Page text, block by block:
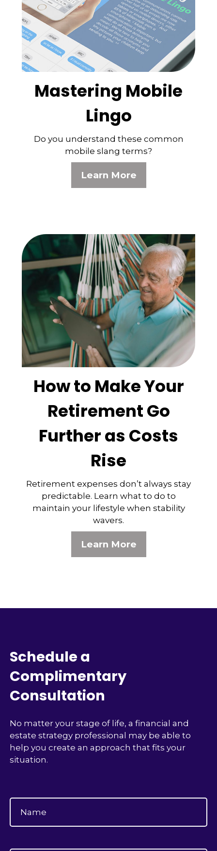
Mastering Mobile
Lingo
Do you understand these common
mobile slang terms?
Learn More
How to Make Your
Retirement Go
Further as Costs
Rise
Retirement expenses don’t always stay
predictable. Learn what to do to
maintain your lifestyle when stability
wavers.
Learn More
Schedule a
Complimentary
Consultation
No matter your stage of life, a financial and
estate strategy professional may be able to
help you create an approach that fits your
situation.